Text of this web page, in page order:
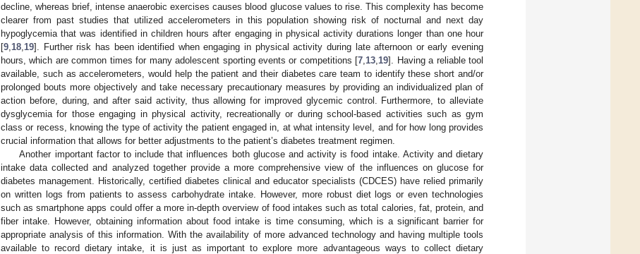
decline, whereas brief, intense anaerobic exercises causes blood glucose values to rise. This complexity has become
clearer from past studies that utilized accelerometers in this population showing risk of nocturnal and next day
hypoglycemia that was identified in children hours after engaging in physical activity durations longer than one hour
[9 18 19]. Further risk has been identified when engaging in physical activity during late afternoon or early evening
hours, which are common times for many adolescent sporting events or competitions [7 13 19]. Having a reliable tool
available, such as accelerometers, would help the patient and their diabetes care team to identify these short and/or
prolonged bouts more objectively and take necessary precautionary measures by providing an individualized plan of
action before, during, and after said activity, thus allowing for improved glycemic control. Furthermore, to alleviate
dysglycemia for those engaging in physical activity, recreationally or during school-based activities such as gym
class or recess, knowing the type of activity the patient engaged in, at what intensity level, and for how long provides
crucial information that allows for better adjustments to the patient’s diabetes treatment regimen.
Another important factor to include that influences both glucose and activity is food intake. Activity and dietary
intake data collected and analyzed together provide a more comprehensive view of the influences on glucose for
diabetes management. Historically, certified diabetes clinical and educator specialists (CDCES) have relied primarily
on written logs from patients to assess carbohydrate intake. However, more robust diet logs or even technologies
such as smartphone apps could offer a more in-depth overview of food intakes such as total calories, fat, protein, and
fiber intake. However, obtaining information about food intake is time consuming, which is a significant barrier for
appropriate analysis of this information. With the availability of more advanced technology and having multiple tools
available to record dietary intake, it is just as important to explore more advantageous ways to collect dietary